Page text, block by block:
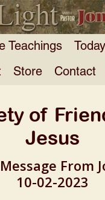
Teachings
Store Contact
of
Jesus
From
10-02-2023